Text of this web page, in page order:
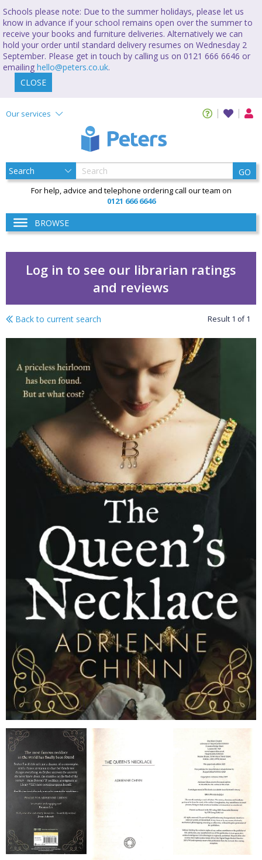
Schools please note: Due to the summer holidays, please let us
know in advance if your school remains open over the summer to
receive your books and furniture deliveries. Alternatively we can
hold your order until standard delivery resumes on Wednesday 2
September. Please get in touch by calling us on 0121 666 6646 or
emailing hello@peters.co.uk.
CLOSE
Our services
GO
For help, advice and telephone ordering call our team on
0121 666 6646
BROWSE
Log in to see our librarian ratings
and reviews
The queen's necklace
Back to current search Result 1 of1